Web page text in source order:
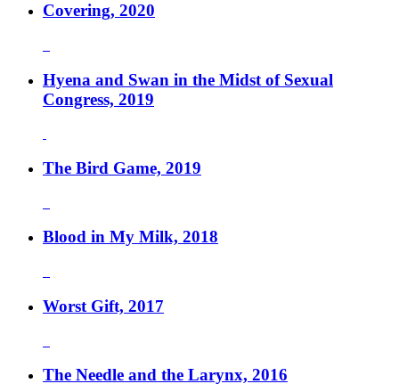
Covering, 2020
Hyena and Swan in the Midst of Sexual
Congress, 2019
The Bird Game, 2019
Blood in My Milk, 2018
Worst Gift, 2017
The Needle and the Larynx, 2016